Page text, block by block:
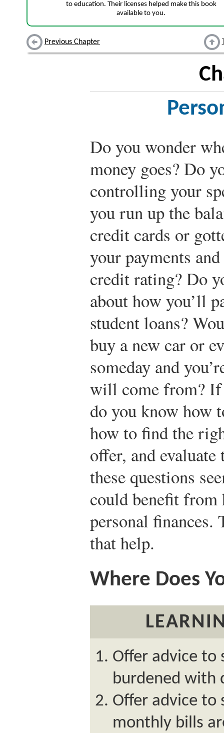
to education. Their licenses helped make this book
available to you.
Previous Chapter
Do you wonder
money goes? Do
controlling your
you run up the
credit cards or
your payments
credit rating? Do
about how you’ll
student loans?
buy a new car or
someday and
will come from? If
do you know how
how to find the
offer, and evaluate
these questions
could benefit from
personal
that help.
Where Does
Offer advice to
burdened with
Offer advice to
monthly bills